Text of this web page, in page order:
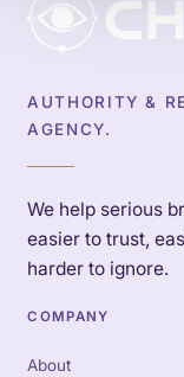
AUTHORITY &
AGENCY.
We help serious
easier to trust,
harder to ignore.
COMPANY
About